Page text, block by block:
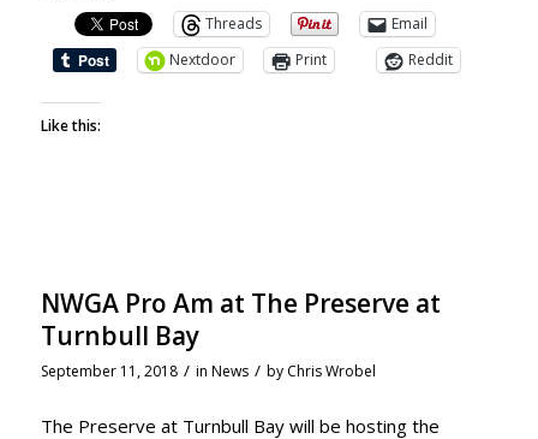
Threads
Email
Nextdoor
Print Reddit
Like this:
NWGA Pro Am at The Preserve at
Turnbull Bay
September 11, 2018 / in News / by Chris Wrobel
The Preserve at Turnbull Bay will be hosting the